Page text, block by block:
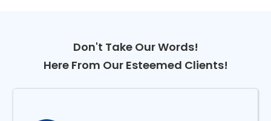
Don't Take Our Words!
Here From Our Esteemed Clients!